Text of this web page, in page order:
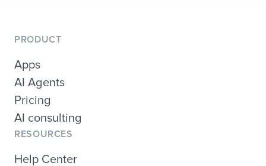
PRODUCT
Apps
AI Agents
Pricing
AI consulting
RESOURCES
Help Center